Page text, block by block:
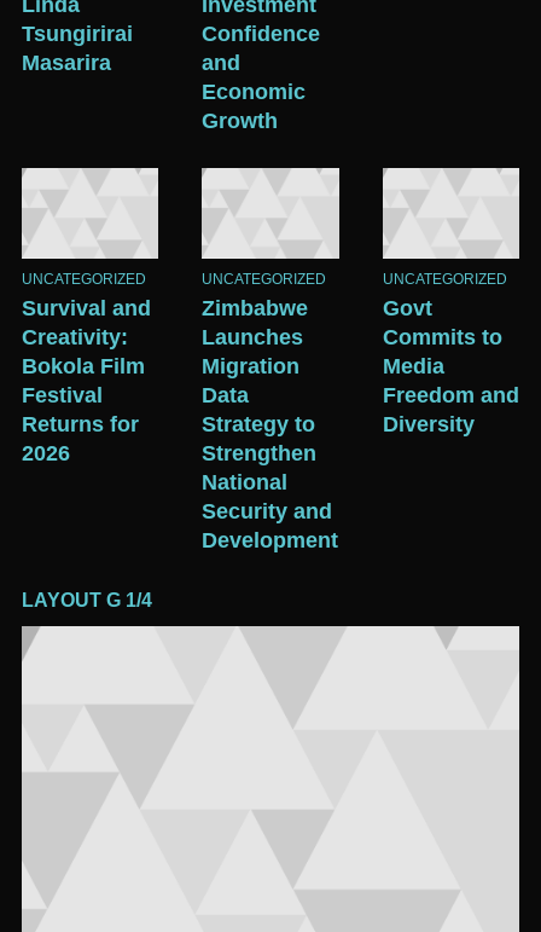
Tsungirirai
Masarira
Confidence
and
Economic
Growth
UNCATEGORIZED
Survival and
Creativity:
Bokola Film
Festival
Returns for
2026
UNCATEGORIZED
Zimbabwe
Launches
Migration
Data
Strategy to
Strengthen
National
Security and
Development
UNCATEGORIZED
Govt
Commits to
Media
Freedom and
Diversity
LAYOUT G 1/4